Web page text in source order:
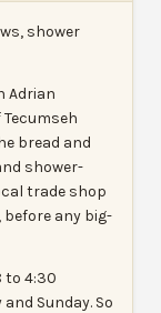
shower
Adrian
bread and
shower-
trade shop
any big-
to 4:30
Sunday. So